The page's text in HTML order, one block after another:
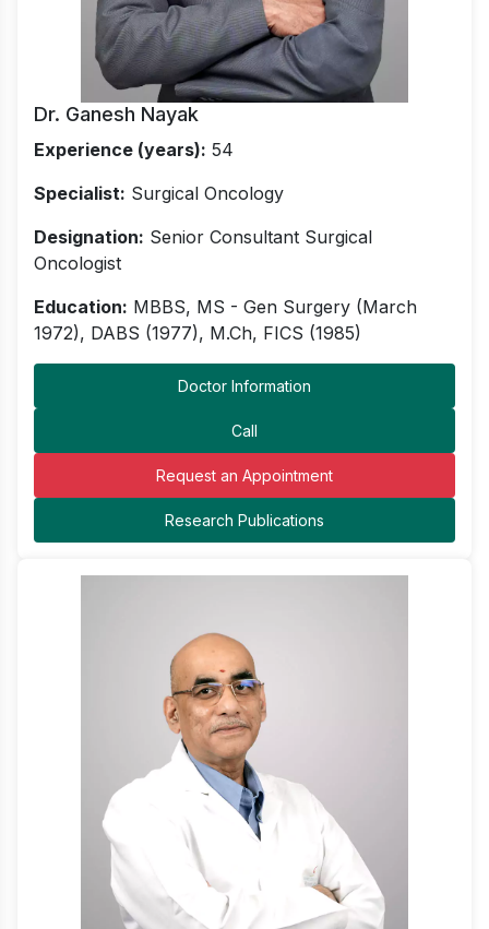
Dr. Ganesh Nayak
Experience (years): 54
Specialist: Surgical Oncology
Designation: Senior Consultant Surgical
Oncologist
Education: MBBS, MS - Gen Surgery (March
1972), DABS (1977), M.Ch, FICS (1985)
Doctor Information
Call
Request an Appointment
Research Publications